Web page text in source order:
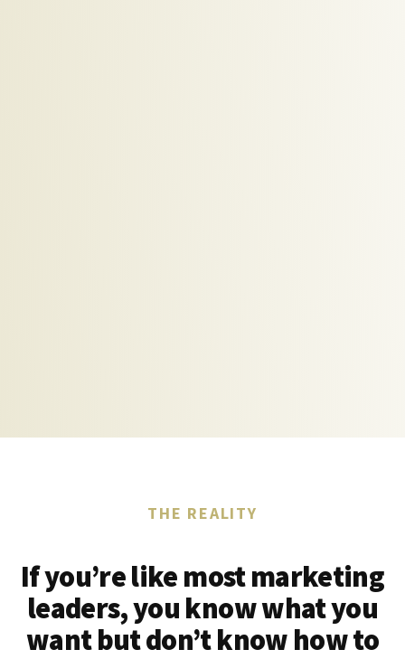
THE REALITY
If you’re like most marketing
leaders, you know what you
want but don’t know how to